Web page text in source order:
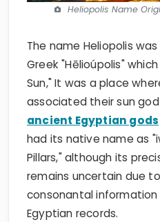
Heliopolis Name
The name Heliopolis
Greek "Hēlioúpolis"
Sun," It was a place
associated their sun
ancient Egyptian gods
had its native name as
Pillars," although its
remains uncertain due
consonantal
Egyptian records.